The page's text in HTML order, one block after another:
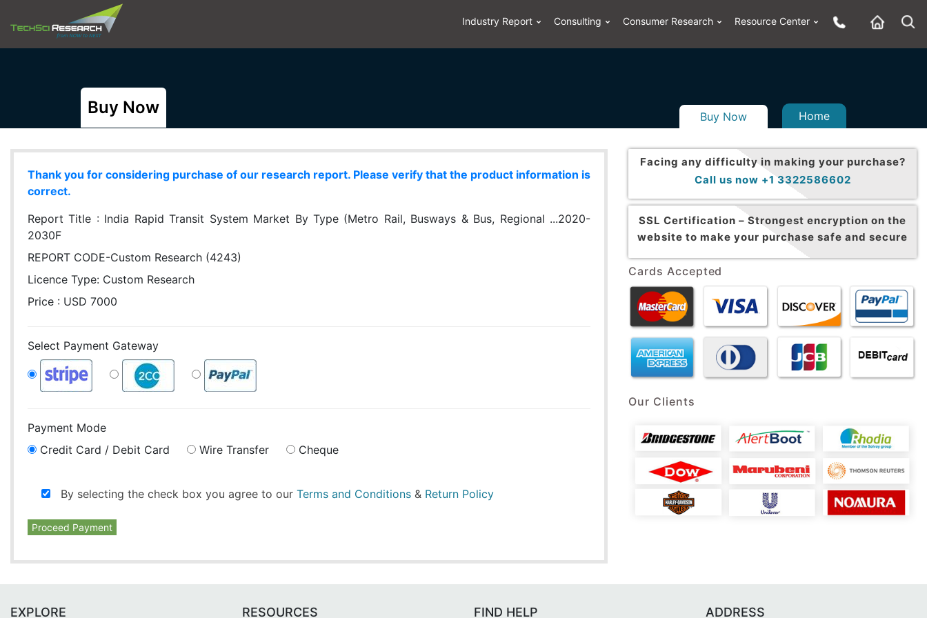
Industry Report Consulting Consumer Research Resource Center
Buy Now Buy Now Home
Thank you for considering purchase of our research report. Please verify that the product information is
correct.
Report Title : India Rapid Transit System Market By Type (Metro Rail, Busways & Bus, Regional ...2020-
2030F
REPORT CODE-Custom Research (4243)
Licence Type: Custom Research
Price : USD 7000
Select Payment Gateway
Payment Mode
Credit Card / Debit Card
Wire Transfer Cheque
By selecting the check box you agree to our Terms and Conditions & Return Policy
Proceed Payment
Facing any difficulty in making your purchase?
Call us now +1 3322586602
SSL Certification – Strongest encryption on the
website to make your purchase safe and secure
Cards Accepted
Our Clients
EXPLORE RESOURCES FIND HELP ADDRESS